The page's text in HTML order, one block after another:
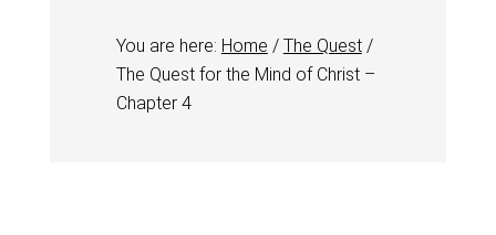
You are here: Home / The Quest /
The Quest for the Mind of Christ –
Chapter 4